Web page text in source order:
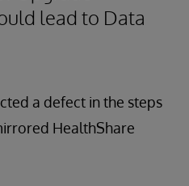
lead to Data
a defect in the steps
HealthShare